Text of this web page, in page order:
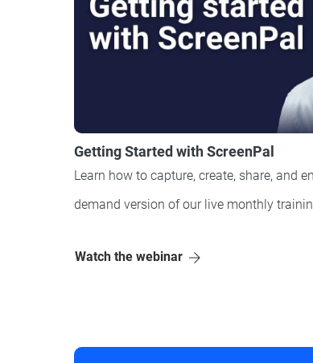
Getting Started with ScreenPal
Learn how to capture, create, share, and
demand version of our live monthly
Watch the webinar